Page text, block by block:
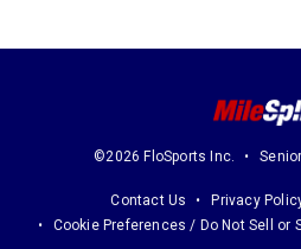
©2026 FloSports Inc.
Contact Us Privacy
Cookie Preferences / Do Not Sell or